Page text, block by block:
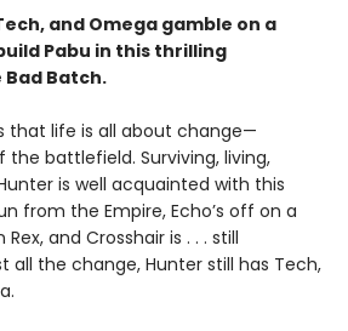
and Omega gamble on a
Pabu in this thrilling
Batch.
that life is all about change—
the battlefield. Surviving, living,
is well acquainted with this
from the Empire, Echo’s off on a
and Crosshair is . . . still
all the change, Hunter still has Tech,